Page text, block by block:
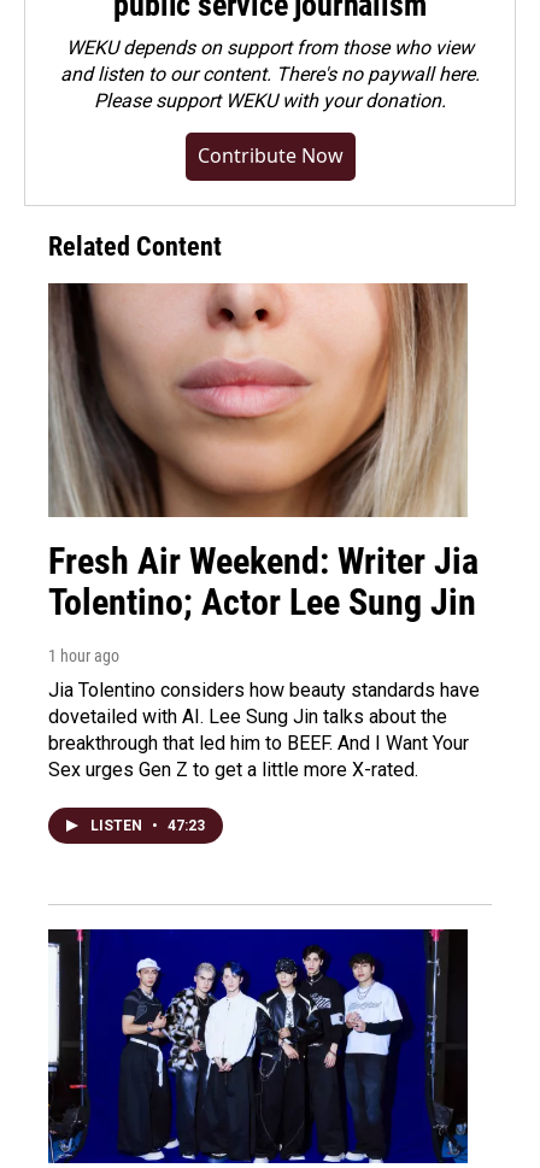
WEKU depends on support from those who view
and listen to our content. There's no paywall here.
Pleasesupport WEKU with your donation.
Contribute Now
Related Content
Fresh Air Weekend: Writer Jia
Tolentino; Actor Lee Sung Jin
1 hour ago
Jia Tolentino considers how beauty standards have
dovetailed with AI. Lee Sung Jin talks about the
breakthrough that led him to BEEF. And I Want Your
Sex urges Gen Z to get a little more X-rated.
LISTEN • 47:23